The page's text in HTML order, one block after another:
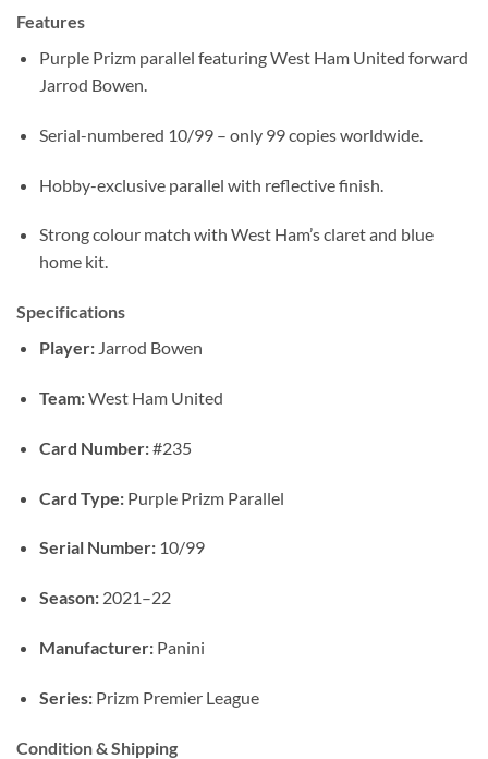
Features
Purple Prizm parallel featuring West Ham United forward
Jarrod Bowen.
Serial-numbered 10/99 – only 99 copies worldwide.
Hobby-exclusive parallel with reflective finish.
Strong colour match with West Ham’s claret and blue
home kit.
Specifications
Player:Jarrod Bowen
Team:West Ham United
Card Number:#235
Card Type:Purple Prizm Parallel
Serial Number:10/99
Season:2021–22
Manufacturer:Panini
Series:Prizm Premier League
Condition & Shipping